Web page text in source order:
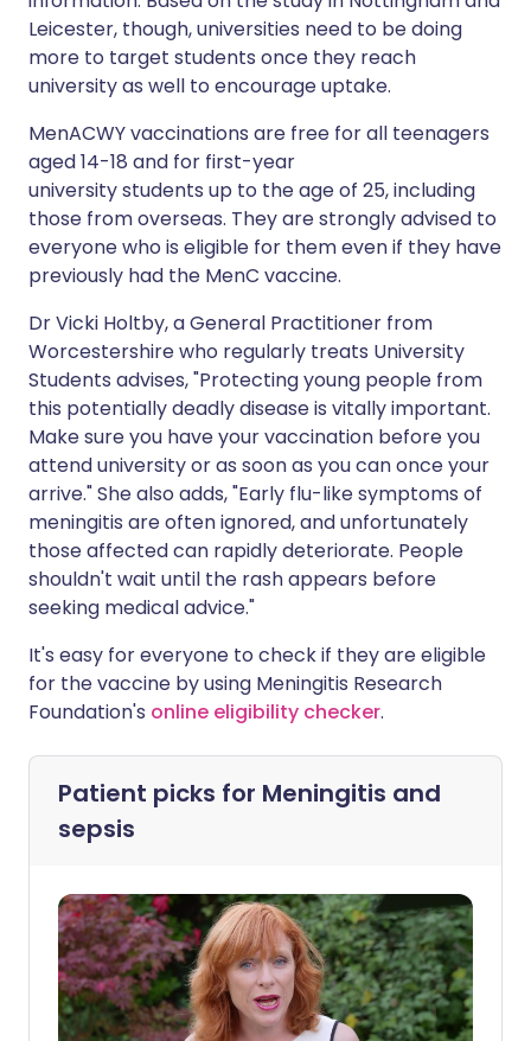
Leicester, though, universities need to be doing
more to target students once they reach
university as well to encourage uptake.
MenACWY vaccinations are free for all teenagers
aged 14-18 and for first-year
university students up to the age of 25, including
those from overseas. They are strongly advised to
everyone who is eligible for them even if they have
previously had the MenC vaccine.
Dr Vicki Holtby, a General Practitioner from
Worcestershire who regularly treats University
Students advises, "Protecting young people from
this potentially deadly disease is vitally important.
Make sure you have your vaccination before you
attend university or as soon as you can once your
arrive." She also adds, "Early flu-like symptoms of
meningitis are often ignored, and unfortunately
those affected can rapidly deteriorate. People
shouldn't wait until the rash appears before
seeking medical advice."
It's easy for everyone to check if they are eligible
for the vaccine by using Meningitis Research
Foundation's online eligibility checker.
Patient picks for Meningitis and
sepsis